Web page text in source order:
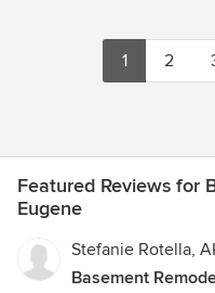
1 2
Featured Reviews for
Eugene
Stefanie Rotella,
Basement